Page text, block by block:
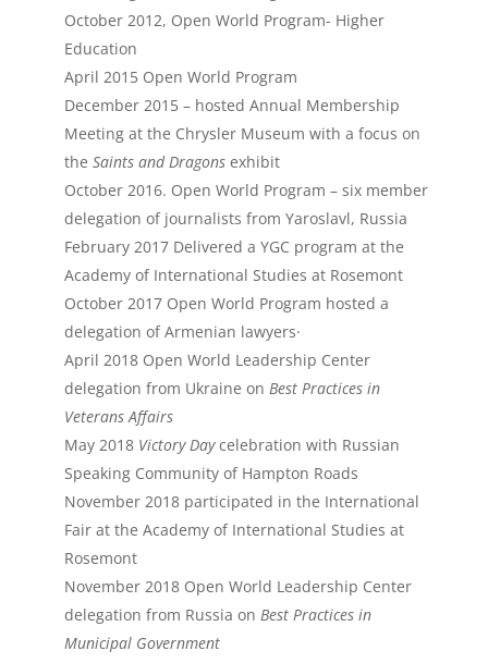
October 2012, Open World Program- Higher
Education
April 2015 Open World Program
December 2015 – hosted Annual Membership
Meeting at the Chrysler Museum with a focus on
the Saints and Dragonsexhibit
October 2016. Open World Program – six member
delegation of journalists from Yaroslavl, Russia
February 2017 Delivered a YGC program at the
Academy of International Studies at Rosemont
October 2017 Open World Program hosted a
delegation of Armenian lawyers·
April 2018 Open World Leadership Center
delegation from Ukraine on Best Practices in
Veterans Affairs
May 2018Victory Daycelebration with Russian
Speaking Community of Hampton Roads
November 2018 participated in the International
Fair at the Academy of International Studies at
Rosemont
November 2018 Open World Leadership Center
delegation from Russia on Best Practices in
Municipal Government